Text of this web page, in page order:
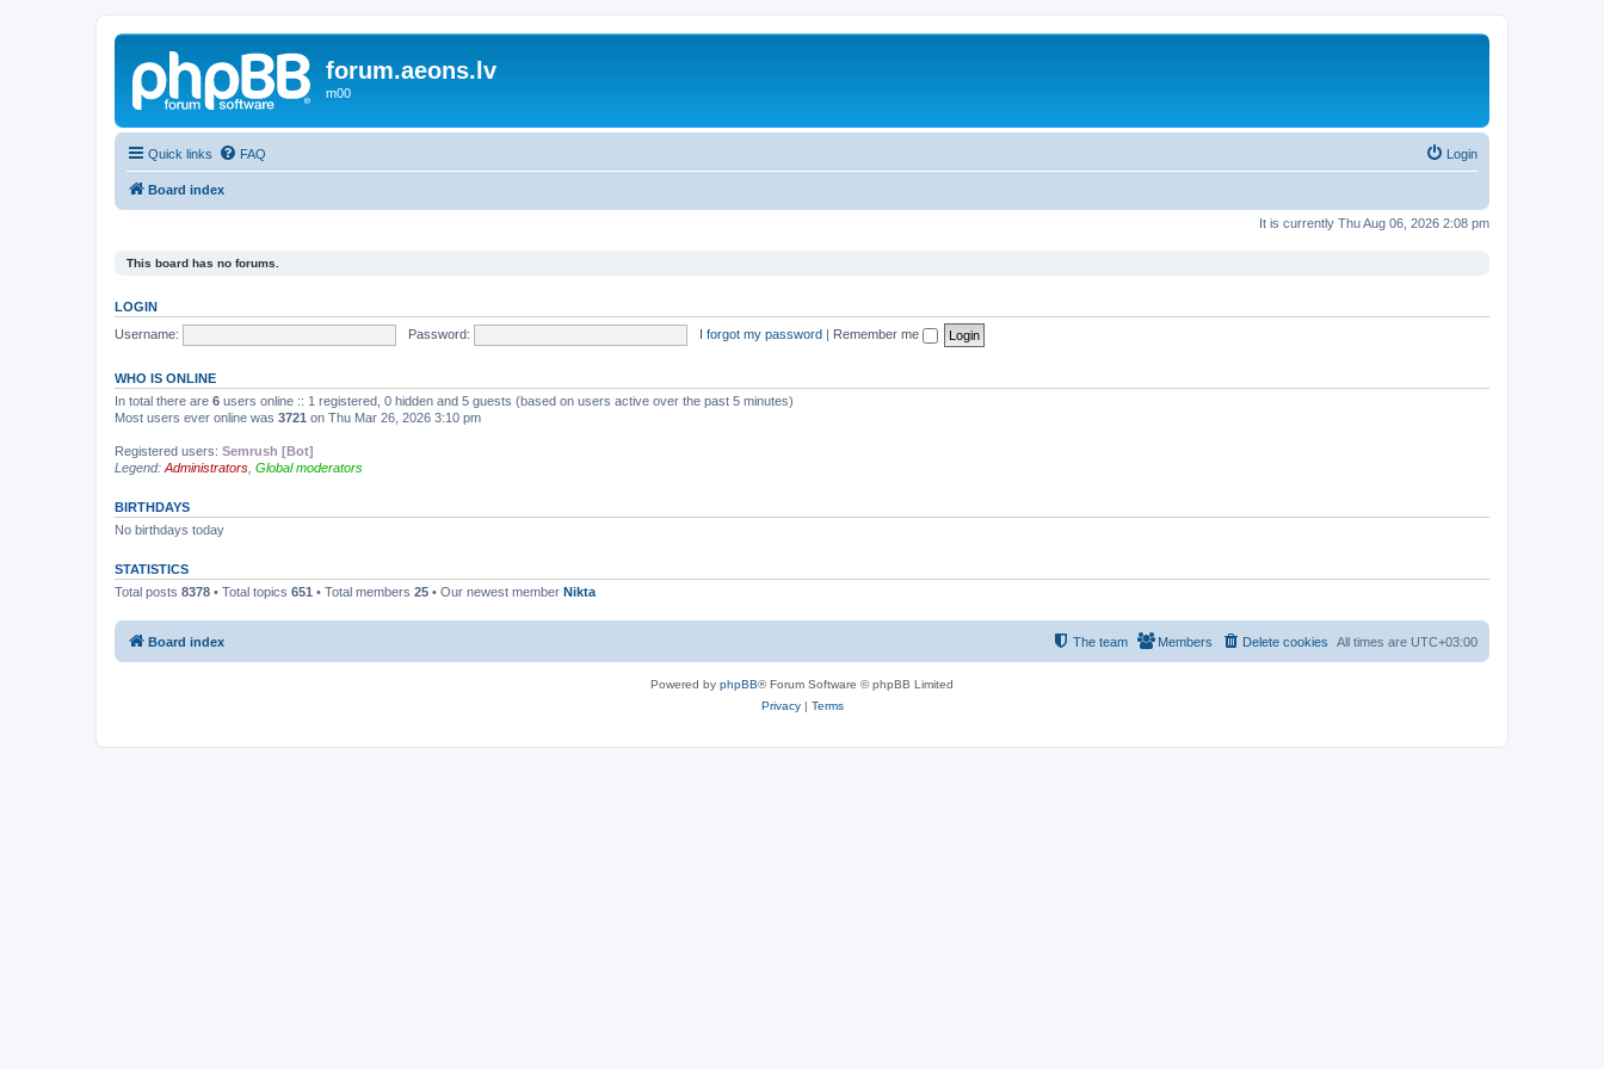
forum.aeons.lv
m00
Quick links FAQ Login
Board index
It is currently Thu Aug 06, 2026 2:08 pm
This board has no forums.
LOGIN
Username:
Password: I forgot my password | Remember me
WHO IS ONLINE
In total there are 6 users online :: 1 registered, 0 hidden and 5 guests (based on users active over the past 5 minutes)
Most users ever online was 3721 on Thu Mar 26, 2026 3:10 pm
Registered users: Semrush [Bot]
Legend: Administrators Global moderators
BIRTHDAYS
No birthdays today
STATISTICS
Total posts 8378 • Total topics 651 • Total members 25 • Our newest member Nikta
Board index All times are UTC+03:00
Delete cookies
Members
The team
Powered by phpBB® Forum Software © phpBB Limited
Privacy| Terms